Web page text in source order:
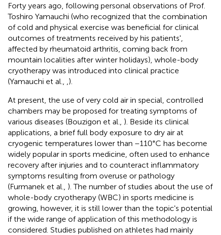
Forty years ago, following personal observations of Prof.
Toshiro Yamauchi (who recognized that the combination
of cold and physical exercise was beneficial for clinical
outcomes of treatments received by his patients',
affected by rheumatoid arthritis, coming back from
mountain localities after winter holidays), whole-body
cryotherapy was introduced into clinical practice
(Yamauchi et al.,
).
At present, the use of very cold air in special, controlled
chambers may be proposed for treating symptoms of
various diseases (Bouzigon et al., ). Beside its clinical
applications, a brief full body exposure to dry air at
cryogenic temperatures lower than −110°C has become
widely popular in sports medicine, often used to enhance
recovery after injuries and to counteract inflammatory
symptoms resulting from overuse or pathology
(Furmanek et al., ). The number of studies about the use of
whole-body cryotherapy (WBC) in sports medicine is
growing, however, it is still lower than the topic's potential
if the wide range of application of this methodology is
considered. Studies published on athletes had mainly